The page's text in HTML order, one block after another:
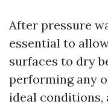
After pressure
essential to
surfaces to dry
performing any
ideal conditions,